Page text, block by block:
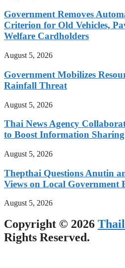
Government Removes
Criterion for Old Vehicles,
Welfare Cardholders
August 5, 2026
Government Mobilizes
Rainfall Threat
August 5, 2026
Thai News Agency
to Boost Information Sharing
August 5, 2026
Thepthai Questions Anutin
Views on Local Government
August 5, 2026
Copyright © 2026
Rights Reserved.